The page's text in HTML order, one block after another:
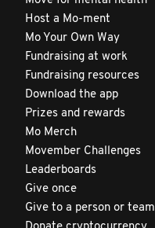
Host a Mo-ment
Mo Your Own Way
Fundraising at work
Fundraising resources
Download the app
Prizes and rewards
Mo Merch
Movember Challenges
Leaderboards
Give once
Give to a person or team